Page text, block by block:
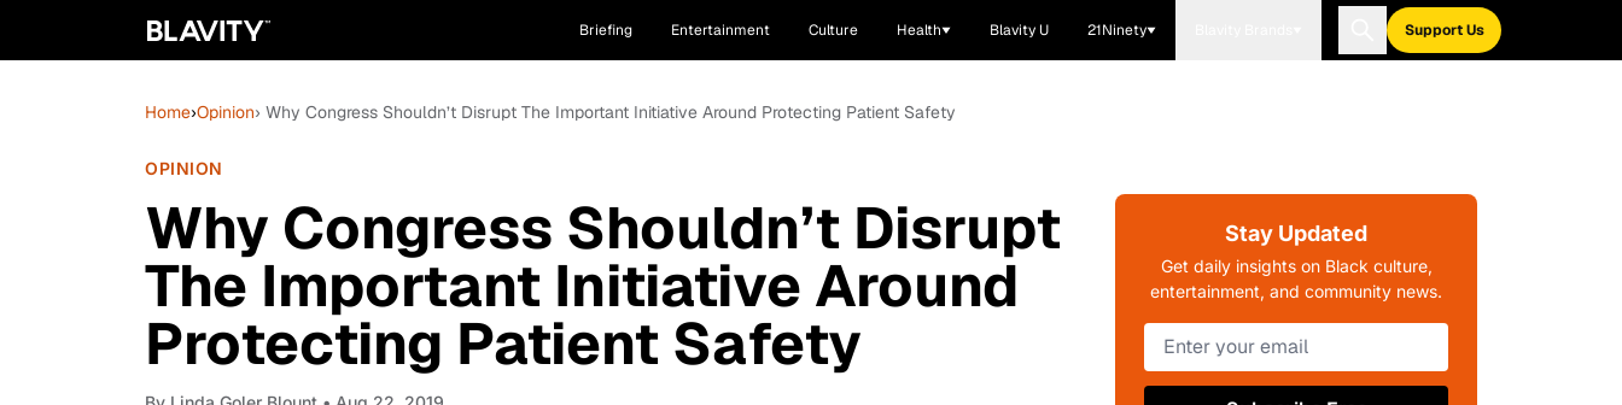
Briefing Entertainment Culture Health Blavity U 21Ninety Support Us
Home›Opinion› Why Congress Shouldn’t Disrupt The Important Initiative Around Protecting Patient Safety
OPINION
Why Congress Shouldn’t Disrupt
The Important Initiative Around
Protecting Patient Safety
Stay Updated
Get daily insights on Black culture,
entertainment, and community news.